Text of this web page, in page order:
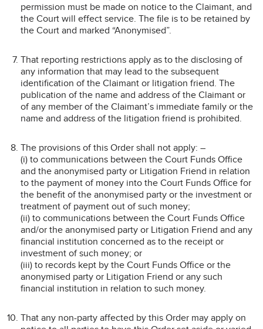
permission must be made on notice to the Claimant, and
the Court will effect service. The file is to be retained by
the Court and marked “Anonymised”.
That reporting restrictions apply as to the disclosing of
any information that may lead to the subsequent
identification of the Claimant or litigation friend. The
publication of the name and address of the Claimant or
of any member of the Claimant’s immediate family or the
name and address of the litigation friend is prohibited.
The provisions of this Order shall not apply: –
(i) to communications between the Court Funds Office
and the anonymised party or Litigation Friend in relation
to the payment of money into the Court Funds Office for
the benefit of the anonymised party or the investment or
treatment of payment out of such money;
(ii) to communications between the Court Funds Office
and/or the anonymised party or Litigation Friend and any
financial institution concerned as to the receipt or
investment of such money; or
(iii) to records kept by the Court Funds Office or the
anonymised party or Litigation Friend or any such
financial institution in relation to such money.
That any non-party affected by this Order may apply on